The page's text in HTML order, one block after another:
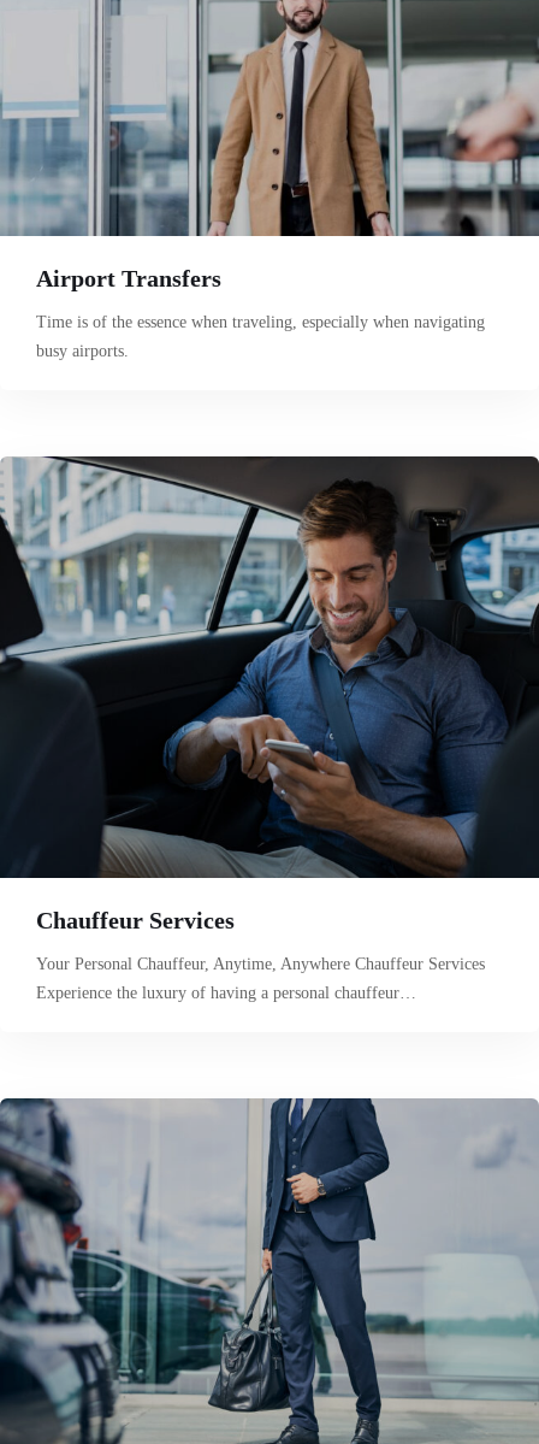
Airport Transfers
Time is of the essence when traveling, especially when navigating
busy airports.
Chauffeur Services
Your Personal Chauffeur, Anytime, Anywhere Chauffeur Services
Experience the luxury of having a personal chauffeur…